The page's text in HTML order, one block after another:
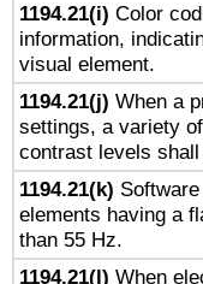
1194.21(i) Color
information,
visual element.
1194.21(j) When a
settings, a variety
contrast levels
1194.21(k)
elements having a
than 55 Hz.
1194.21(l) When